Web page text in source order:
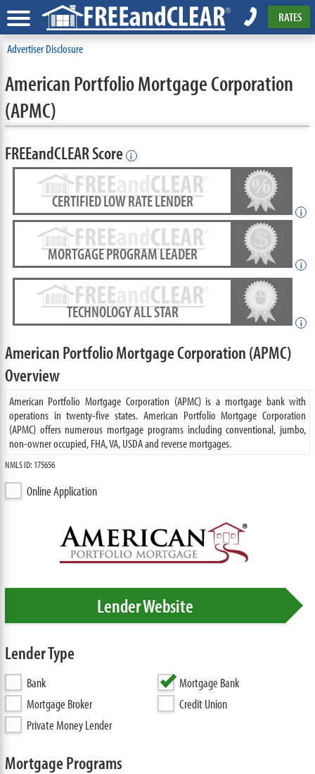
RATES
Advertiser Disclosure
American Portfolio Mortgage Corporation
(APMC)
FREEandCLEAR Score i
CERTIFIED LOW RATE LENDER
i
MORTGAGE PROGRAM LEADER
i
TECHNOLOGY ALL STAR
i
American Portfolio Mortgage Corporation (APMC)
Overview
American Portfolio Mortgage Corporation (APMC) is a mortgage bank with
operations in twenty-five states. American Portfolio Mortgage Corporation
(APMC) offers numerous mortgage programs including conventional, jumbo,
non-owner occupied, FHA, VA, USDA and reverse mortgages.
NMLS ID: 175656
Online Application
Lender Website
Lender Type
Bank
Mortgage Bank
Mortgage Broker
Credit Union
Private Money Lender
Mortgage Programs